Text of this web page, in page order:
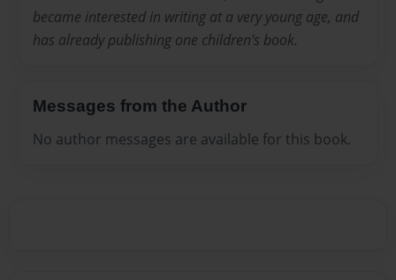
became interested in writing at a very young age, and
has already publishing one children's book.
Messages from the Author
No author messages are available for this book.